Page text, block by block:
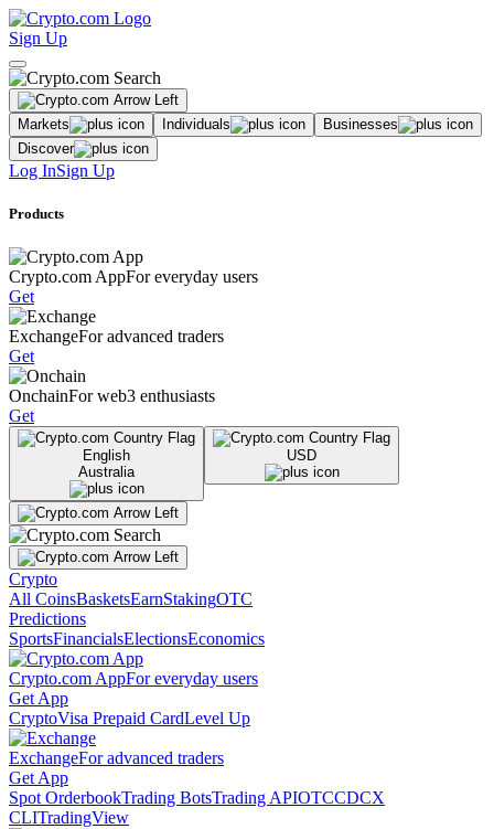
Sign Up
Markets Individuals
Businesses
Discover
Log InSign Up
Products
Crypto.com AppFor everyday users
Get
ExchangeFor advanced traders
Get
OnchainFor web3 enthusiasts
Get
English
Australia
USD
Crypto
All CoinsBasketsEarnStakingOTC
Predictions
SportsFinancialsElectionsEconomics
Crypto.com AppFor everyday users
Get App
CryptoVisa Prepaid CardLevel Up
ExchangeFor advanced traders
Get App
Spot OrderbookTrading BotsTrading APIOTCCDCX
CLITradingView